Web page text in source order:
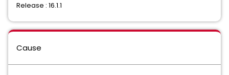
Release : 16.1.1
Cause